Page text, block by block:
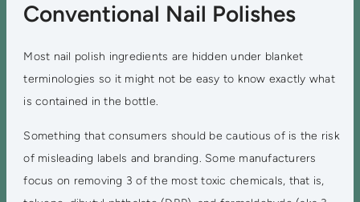
Conventional Nail Polishes
Most nail polish ingredients are hidden under blanket
terminologies so it might not be easy to know exactly what
is contained in the bottle.
Something that consumers should be cautious of is the risk
of misleading labels and branding. Some manufacturers
focus on removing 3 of the most toxic chemicals, that is,